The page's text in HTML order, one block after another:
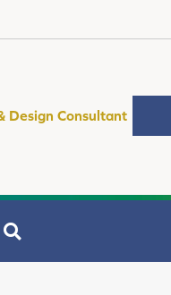
Design Consultant